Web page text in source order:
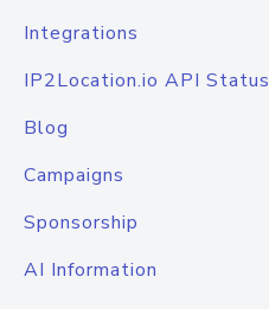
Integrations
IP2Location.io API Status
Blog
Campaigns
Sponsorship
AI Information